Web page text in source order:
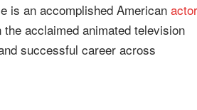
is an accomplished American actor
acclaimed animated television
successful career across